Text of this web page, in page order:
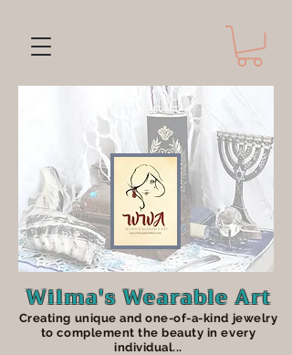
Wilma's Wearable Art
Creating unique and one-of-a-kind jewelry
to complement the beauty in every
individual...